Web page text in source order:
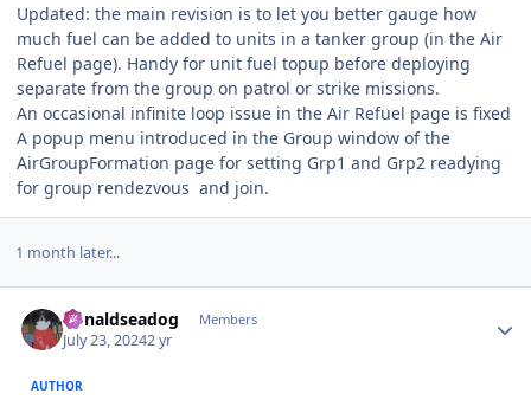
Updated: the main revision is to let you better gauge how
much fuel can be added to units in a tanker group (in the Air
Refuel page). Handy for unit fuel topup before deploying
separate from the group on patrol or strike missions.
An occasional infinite loop issue in the Air Refuel page is fixed
A popup menu introduced in the Group window of the
AirGroupFormation page for setting Grp1 and Grp2 readying
for group rendezvous and join.
1 month later...
donaldseadog Members
July 23, 20242 yr
AUTHOR